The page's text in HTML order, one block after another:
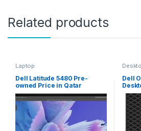
Related products
Laptop
Dell Latitude 5480 Pre-
owned Price in Qatar
Dell
3.40